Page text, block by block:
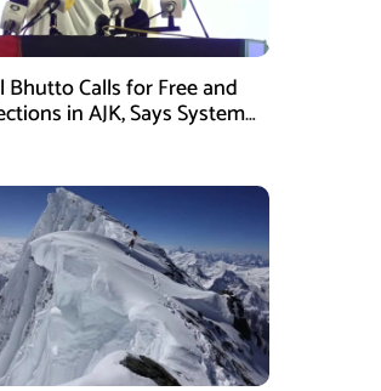
Bhutto Calls for Free and
in AJK, Says System